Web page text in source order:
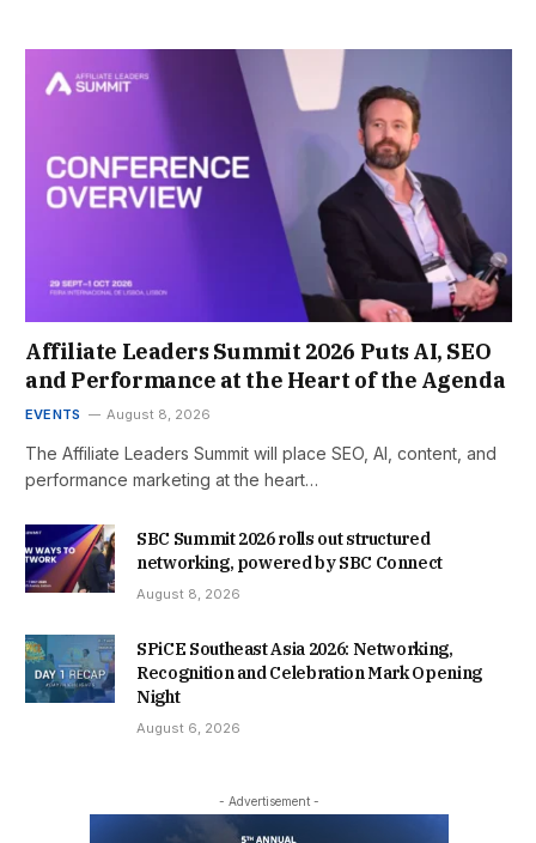
Affiliate Leaders Summit 2026 Puts AI, SEO
and Performance at the Heart of the Agenda
EVENTS August 8, 2026
The Affiliate Leaders Summit will place SEO, AI, content, and
performance marketing at the heart…
SBC Summit 2026 rolls out structured
networking, powered by SBC Connect
August 8, 2026
SPiCE Southeast Asia 2026: Networking,
Recognition and Celebration Mark Opening
Night
August 6, 2026
- Advertisement -